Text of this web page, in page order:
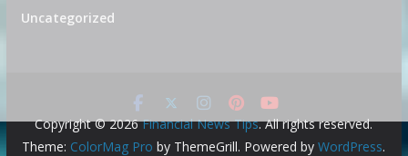
Uncategorized
Copyright © 2026Financial News Tips. All rights reserved.
Theme: ColorMag Pro by ThemeGrill. Powered byWordPress.